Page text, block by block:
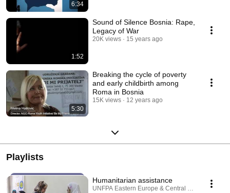
6:34
1:52
Sound of Silence Bosnia: Rape,
Legacy of War
20K views 15 years ago
5:30
Breaking the cycle of poverty
and early childbirth among
Roma in Bosnia
15K views 12 years ago
Playlists
Humanitarian assistance
UNFPA Eastern Europe & Central Asia · Playlist